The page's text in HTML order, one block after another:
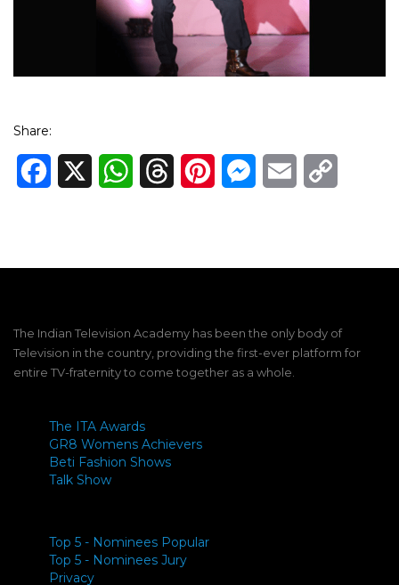
Share:
Facebook WhatsAppThreadsPinterestMessenger
Email
The Indian Television Academy has been the only body of
Television in the country, providing the first-ever platform for
entire TV-fraternity to come together as a whole.
The ITA Awards
GR8 Womens Achievers
Beti Fashion Shows
Talk Show
Top 5 - Nominees Popular
Top 5 - Nominees Jury
Privacy